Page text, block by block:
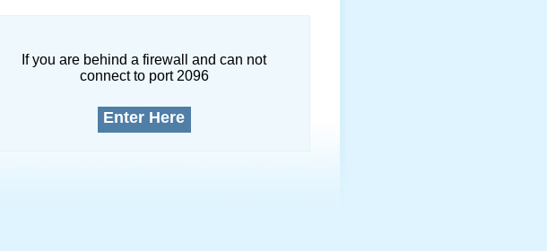
If you are behind a firewall and can not
connect to port 2096
Enter Here